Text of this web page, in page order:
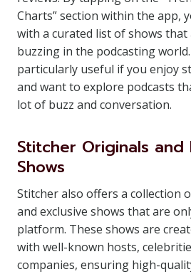
Charts” section within the app,
with a curated list of shows
buzzing in the podcasting
particularly useful if you enjoy
and want to explore podcasts
lot of buzz and conversation.
Stitcher Originals and
Shows
Stitcher also offers a collection
and exclusive shows that are
platform. These shows are
with well-known hosts,
companies, ensuring high-